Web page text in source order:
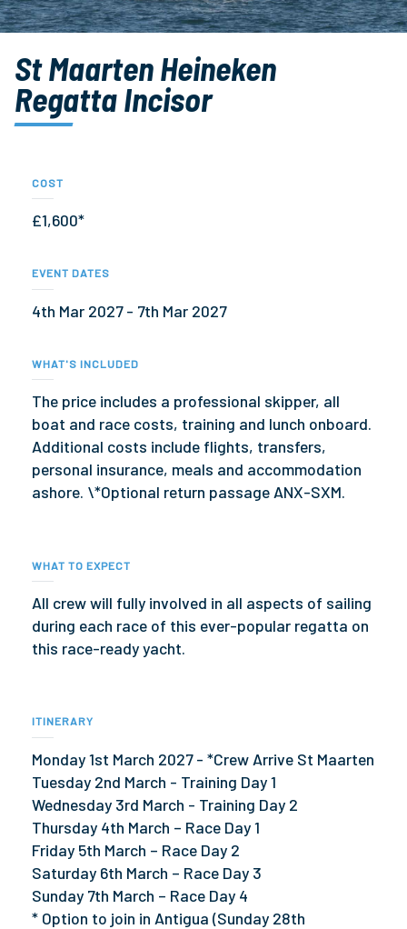
St Maarten Heineken
Regatta Incisor
COST
£1,600*
EVENT DATES
4th Mar 2027 - 7th Mar 2027
WHAT'S INCLUDED
The price includes a professional skipper, all
boat and race costs, training and lunch onboard.
Additional costs include flights, transfers,
personal insurance, meals and accommodation
ashore. \*Optional return passage ANX-SXM.
WHAT TO EXPECT
All crew will fully involved in all aspects of sailing
during each race of this ever-popular regatta on
this race-ready yacht.
ITINERARY
Monday 1st March 2027 - *Crew Arrive St Maarten
Tuesday 2nd March - Training Day 1
Wednesday 3rd March - Training Day 2
Thursday 4th March – Race Day 1
Friday 5th March – Race Day 2
Saturday 6th March – Race Day 3
Sunday 7th March – Race Day 4
* Option to join in Antigua (Sunday 28th